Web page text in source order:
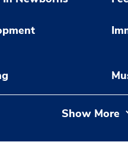
Show More